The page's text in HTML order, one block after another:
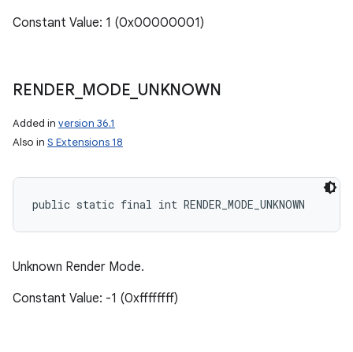
Constant Value: 1 (0x00000001)
RENDER_ MODE UNKNOWN
Added in version 36.1
Also in S Extensions 18
public static final int RENDER_MODE_UNKNOWN
Unknown Render Mode.
Constant Value: -1 (0xffffffff)